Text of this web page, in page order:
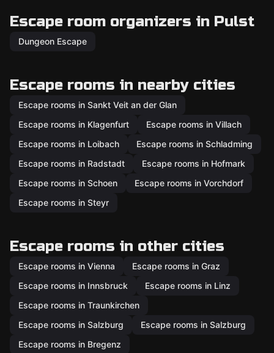
Escape room organizers in Pulst
Dungeon Escape
Escape rooms in nearby cities
Escape rooms in Sankt Veit an der Glan
Escape rooms in Klagenfurt
Escape rooms in Villach
Escape rooms in Loibach
Escape rooms in Schladming
Escape rooms in Radstadt
Escape rooms in Hofmark
Escape rooms in Schoen
Escape rooms in Vorchdorf
Escape rooms in Steyr
Escape rooms in other cities
Escape rooms in Vienna
Escape rooms in Graz
Escape rooms in Innsbruck
Escape rooms in Linz
Escape rooms in Traunkirchen
Escape rooms in Salzburg
Escape rooms in Salzburg
Escape rooms in Bregenz